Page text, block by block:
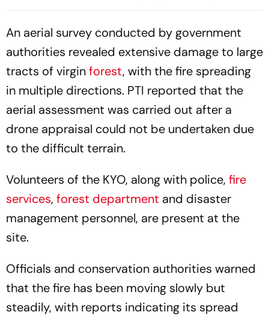
The Titular Clash
An aerial survey conducted by government
authorities revealed extensive damage to large
tracts of virginforest, with the fire spreading
in multiple directions. PTI reported that the
aerial assessment was carried out after a
drone appraisal could not be undertaken due
to the difficult terrain.
Volunteers of the KYO, along with police, fire
services, forest department and disaster
management personnel, are present at the
site.
Officials and conservation authorities warned
that the fire has been moving slowly but
steadily, with reports indicating its spread